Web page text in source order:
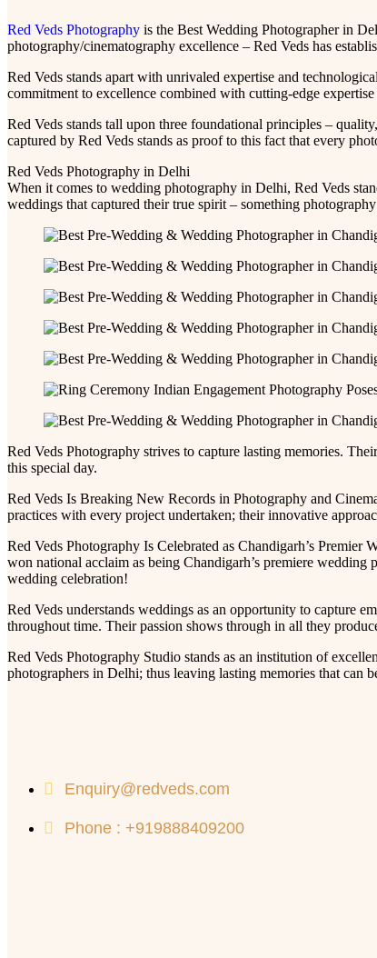
Red Veds Photography is the Best Wedding Photographer in
photography/cinematography excellence – Red Veds has
Red Veds stands apart with unrivaled expertise and
commitment to excellence combined with cutting-edge
Red Veds stands tall upon three foundational principles –
captured by Red Veds stands as proof to this fact that every
Red Veds Photography in Delhi
When it comes to wedding photography in Delhi, Red Veds
weddings that captured their true spirit – something
Red Veds Photography strives to capture lasting memories.
this special day.
Red Veds Is Breaking New Records in Photography and
practices with every project undertaken; their innovative
Red Veds Photography Is Celebrated as Chandigarh’s
won national acclaim as being Chandigarh’s premiere
wedding celebration!
Red Veds understands weddings as an opportunity to capture
throughout time. Their passion shows through in all they
Red Veds Photography Studio stands as an institution of
photographers in Delhi; thus leaving lasting memories that can
Enquiry@redveds.com
Phone : +919888409200